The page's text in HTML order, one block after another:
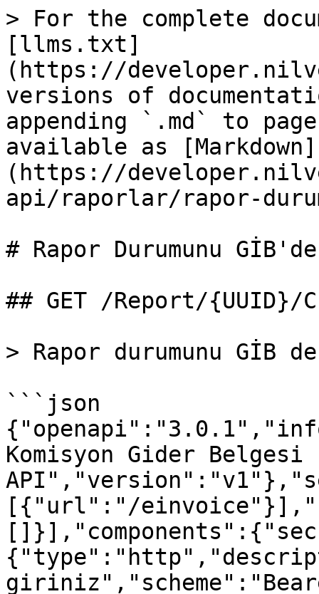
> For the complete
[llms.txt]
(https://
versions of
appending `.md` to
available as [Markdown]
(https://
api/raporlar/rapor-
# Rapor Durumunu
## GET /Report/{UUID}/
> Rapor durumunu GİB
```json
Komisyon Gider Belgesi
[{"url":"/